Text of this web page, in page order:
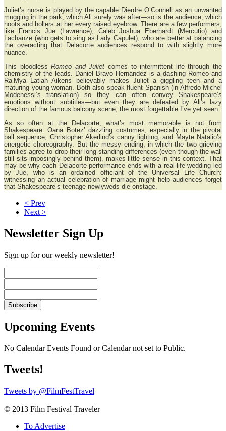
Juliet’s nurse is played by the capable Dierdre O’Connell as an unwanted
mugging in the park, which Ali surely was after—so is the audience, which
hoots and hollers at her every raised eyebrow. There are a few performers,
like Francis Jue (Lawrence), Caleb Joshua Eberhardt (Mercutio) and
Lachanze (who gets to sing as Lady Capulet), who are better at balancing
the overacting that Delacorte audiences respond to with slightly more
nuance.
This bloodlessRomeo and Juliet comes to intermittent life through the
chemistry of the leads. Daniel Bravo Hernández is a dashing Romeo and
Ra’Mya Latiah Aikens believably makes Juliet a giggling teen and a
maturing young woman. Both also speak fluent Spanish (in Alfredo Michel
Modenessi’s translation) so they can often convey Shakespeare’s
emotions without subtitles—but even they are defeated by Ali’s lazy
direction of the famous balcony scene, the most forgettable I’ve yet seen.
As so often at the Delacorte, what’s most memorable is not from
Shakespeare: Oana Botez’ dazzling costumes, especially in the pivotal
ball sequence; Christopher Akerlind’s canny lighting; and Mayte Natalio’s
energetic choreography. But the messy ending, in which the two grieving
families agree to drop their long-standing differences (even though the wall
still sits imposingly behind them), makes little sense in this context. That
may be why each Delacorte performance ends with a real-life wedding led
by Jue, who is an ordained officiant of the Universal Life Church:
witnessing an actual celebration of marriage might help audiences forget
that Shakespeare’s teenage newlyweds die onstage.
< Prev
Next >
Newsletter Sign Up
Sign up for our weekly newsletter!
Upcoming Events
No Calendar Events Found or Calendar not set to Public.
Tweets!
Tweets by @FilmFestTravel
© 2013 Film Festival Traveler
To Advertise